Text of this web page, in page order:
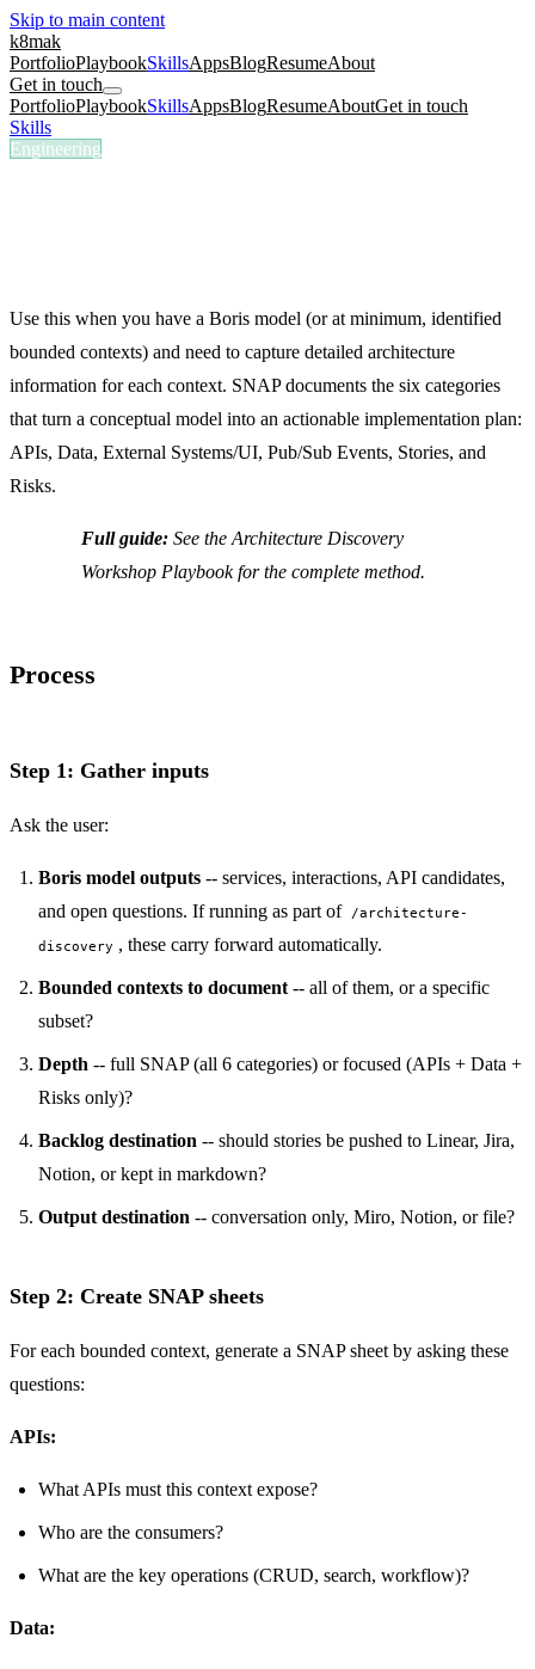
Skip to main content
k8mak
PortfolioPlaybookSkillsAppsBlogResumeAbout
Get in touch
PortfolioPlaybookSkillsAppsBlogResumeAboutGet in touch
Skills
Engineering
Use this when you have a Boris model (or at minimum, identified
bounded contexts) and need to capture detailed architecture
information for each context. SNAP documents the six categories
that turn a conceptual model into an actionable implementation plan:
APIs, Data, External Systems/UI, Pub/Sub Events, Stories, and
Risks.
Full guide: See the Architecture Discovery
Workshop Playbook for the complete method.
Process
Step 1: Gather inputs
Ask the user:
Boris model outputs -- services, interactions, API candidates,
and open questions. If running as part of
/architecture-
discovery , these carry forward automatically.
Bounded contexts to document -- all of them, or a specific
subset?
Depth -- full SNAP (all 6 categories) or focused (APIs + Data +
Risks only)?
Backlog destination -- should stories be pushed to Linear, Jira,
Notion, or kept in markdown?
Output destination -- conversation only, Miro, Notion, or file?
Step 2: Create SNAP sheets
For each bounded context, generate a SNAP sheet by asking these
questions:
APIs:
What APIs must this context expose?
Who are the consumers?
What are the key operations (CRUD, search, workflow)?
Data: